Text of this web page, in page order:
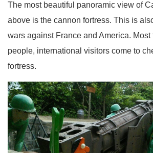
The most beautiful panoramic view of
above is the cannon fortress. This is
wars against France and America. Most
people, international visitors come to
fortress.